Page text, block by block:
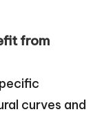
from
curves and